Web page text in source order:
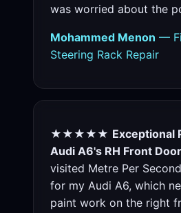
was worried about the
Mohammed Menon —
Steering Rack Repair
★★★★★ Exceptional
Audi A6's RH Front Door
visited Metre Per
for my Audi A6, which
paint work on the right